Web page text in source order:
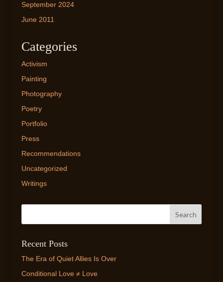
September 2024
June 2011
Categories
Activism
Painting
Photography
Poetry
Portfolio
Press
Recommendations
Uncategorized
Writings
Recent Posts
The Era of Quiet Allies Is Over
Conditional Love ≠ Love